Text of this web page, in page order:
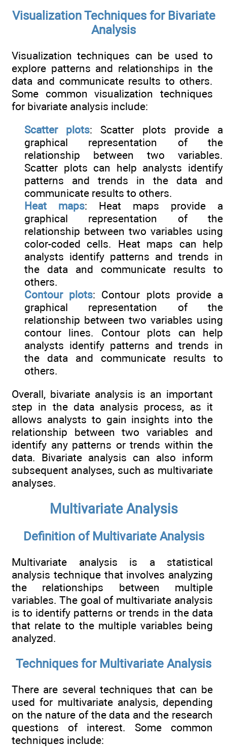
Visualization Techniques for Bivariate
Analysis
Visualization techniques can be used to
explore patterns and relationships in the
data and communicate results to others.
Some common visualization techniques
for bivariate analysis include:
Scatter plots: Scatter plots provide a
graphical representation of the
relationship between two variables.
Scatter plots can help analysts identify
patterns and trends in the data and
communicate results to others.
Heat maps: Heat maps provide a
graphical representation of the
relationship between two variables using
color-coded cells. Heat maps can help
analysts identify patterns and trends in
the data and communicate results to
others.
Contour plots: Contour plots provide a
graphical representation of the
relationship between two variables using
contour lines. Contour plots can help
analysts identify patterns and trends in
the data and communicate results to
others.
Overall, bivariate analysis is an important
step in the data analysis process, as it
allows analysts to gain insights into the
relationship between two variables and
identify any patterns or trends within the
data. Bivariate analysis can also inform
subsequent analyses, such as multivariate
analyses.
Multivariate Analysis
Definition of Multivariate Analysis
Multivariate analysis is a statistical
analysis technique that involves analyzing
the relationships between multiple
variables. The goal of multivariate analysis
is to identify patterns or trends in the data
that relate to the multiple variables being
analyzed.
Techniques for Multivariate Analysis
There are several techniques that can be
used for multivariate analysis, depending
on the nature of the data and the research
questions of interest. Some common
techniques include: